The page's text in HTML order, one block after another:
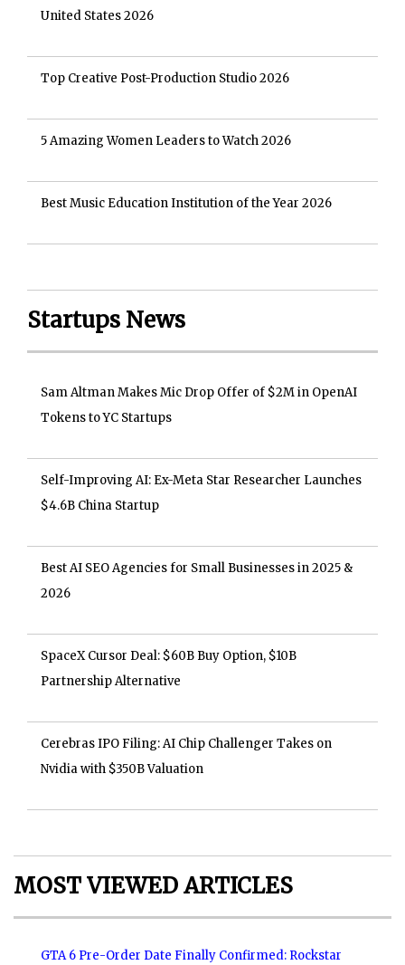
United States 2026
Top Creative Post-Production Studio 2026
5 Amazing Women Leaders to Watch 2026
Best Music Education Institution of the Year 2026
Startups News
Sam Altman Makes Mic Drop Offer of $2M in OpenAI
Tokens to YC Startups
Self-Improving AI: Ex-Meta Star Researcher Launches
$4.6B China Startup
Best AI SEO Agencies for Small Businesses in 2025 &
2026
SpaceX Cursor Deal: $60B Buy Option, $10B
Partnership Alternative
Cerebras IPO Filing: AI Chip Challenger Takes on
Nvidia with $350B Valuation
MOST VIEWED ARTICLES
GTA 6 Pre-Order Date Finally Confirmed: Rockstar